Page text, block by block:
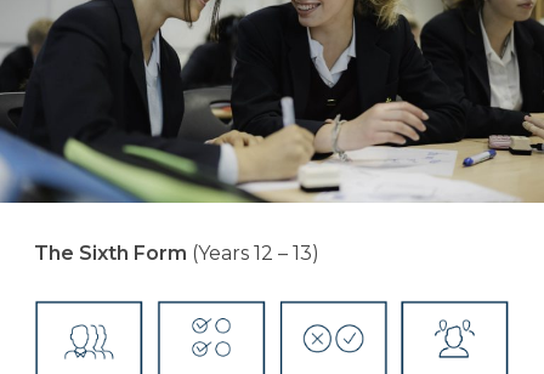
The Sixth Form (Years 12 – 13)